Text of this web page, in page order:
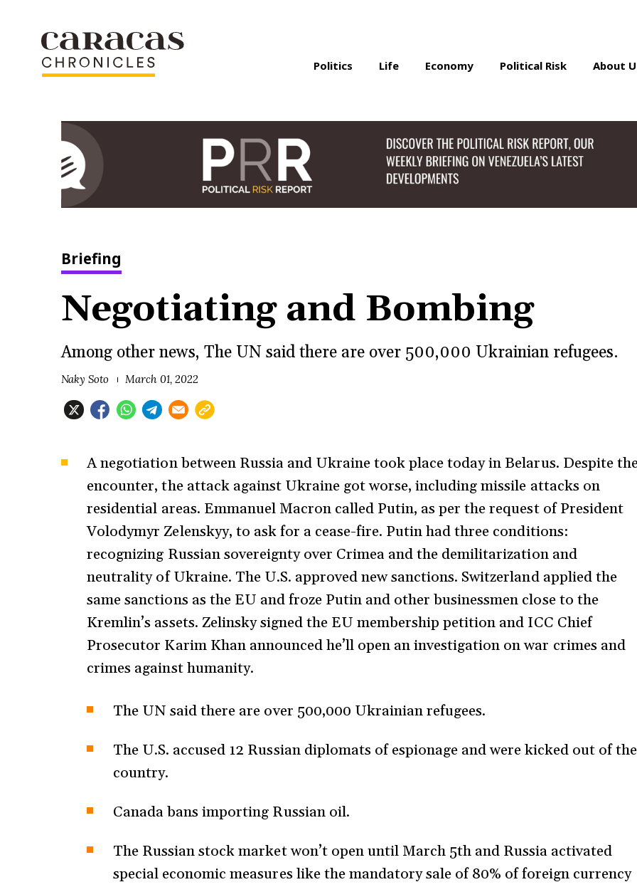
Politics Life Economy Political Risk About
Briefing
Negotiating and Bombing
Among other news, The UN said there are over 500,000 Ukrainian refugees.
Naky Soto March 01, 2022
A negotiation between Russia and Ukraine took place today in Belarus. Despite
encounter, the attack against Ukraine got worse, including missile attacks on
residential areas. Emmanuel Macron called Putin, as per the request of President
Volodymyr Zelenskyy, to ask for a cease-fire. Putin had three conditions:
recognizing Russian sovereignty over Crimea and the demilitarization and
neutrality of Ukraine. The U.S. approved new sanctions. Switzerland applied the
same sanctions as the EU and froze Putin and other businessmen close to the
Kremlin’s assets. Zelinsky signed the EU membership petition and ICC Chief
Prosecutor Karim Khan announced he’ll open an investigation on war crimes and
crimes against humanity.
The UN said there are over 500,000 Ukrainian refugees.
The U.S. accused 12 Russian diplomats of espionage and were kicked out of the
country.
Canada bans importing Russian oil.
The Russian stock market won’t open until March 5th and Russia activated
special economic measures like the mandatory sale of 80% of foreign currency